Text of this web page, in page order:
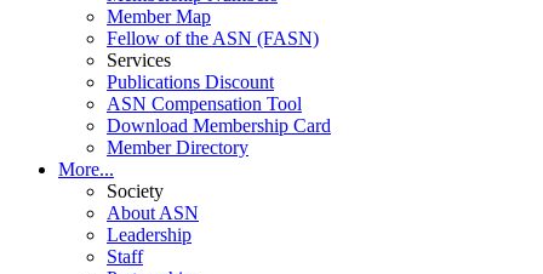
Member Map
Fellow of the ASN (FASN)
Services
Publications Discount
ASN Compensation Tool
Download Membership Card
Member Directory
More...
Society
About ASN
Leadership
Staff